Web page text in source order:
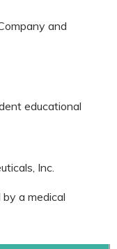
and
educational
Inc.
a medical